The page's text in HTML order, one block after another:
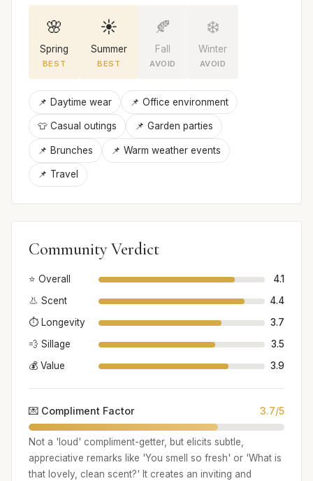
🌸
Spring
BEST
☀️
Summer
BEST
🍂
Fall
AVOID
❄️
Winter
AVOID
📌 Daytime wear 📌 Office environment
👕 Casual outings 📌 Garden parties
📌 Brunches 📌 Warm weather events
📌 Travel
Community Verdict
⭐ Overall
4.1
👃 Scent
4.4
⏱️ Longevity
3.7
💨 Sillage
3.5
💰 Value
3.9
💌 Compliment Factor 3.7/5
Not a 'loud' compliment-getter, but elicits subtle,
appreciative remarks like 'You smell so fresh' or 'What is
that lovely, clean scent?' It creates an inviting and